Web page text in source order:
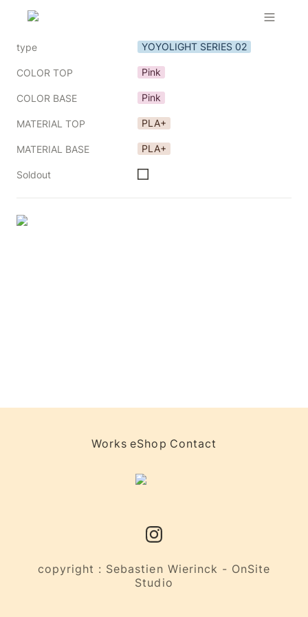
type YOYOLIGHT SERIES 02
COLOR TOP Pink
COLOR BASE Pink
MATERIAL TOP PLA+
MATERIAL BASE PLA+
Soldout
Works eShop Contact
copyright : Sebastien Wierinck - OnSite
Studio